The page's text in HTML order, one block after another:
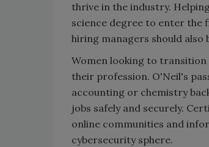
thrive in the industry.
science degree to enter the
hiring managers should
Women looking to
their profession. O'Neil's
accounting or chemistry
jobs safely and securely.
online communities and
cybersecurity sphere.